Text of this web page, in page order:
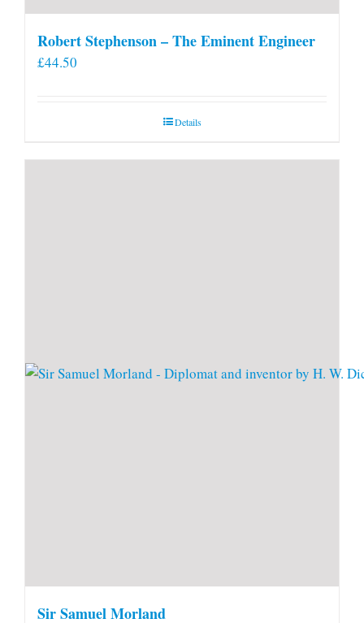
Robert Stephenson – The Eminent Engineer
£44.50
Details
Sir Samuel Morland